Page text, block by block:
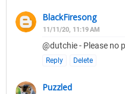
BlackFiresong
11/11/20, 11:19 AM
@dutchie - Please no
Reply Delete
Puzzled